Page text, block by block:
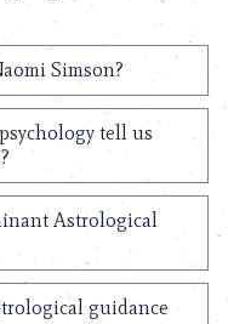
Simson?
tell us
Astrological
guidance